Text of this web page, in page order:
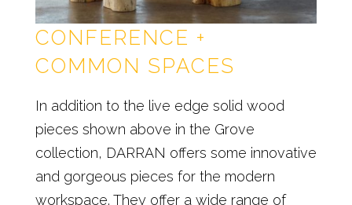
CONFERENCE +
COMMON SPACES
In addition to the live edge solid wood
pieces shown above in the Grove
collection, DARRAN offers some innovative
and gorgeous pieces for the modern
workspace. They offer a wide range of